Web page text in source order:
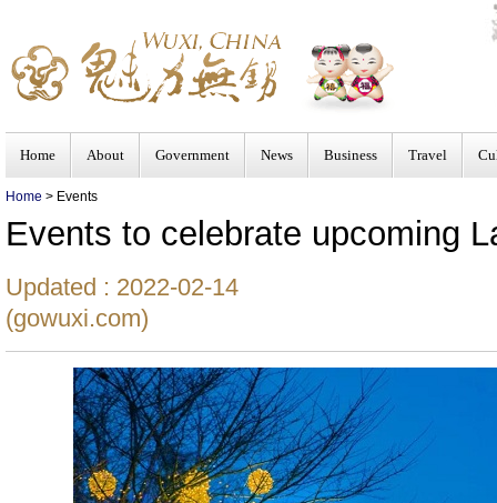
Home About Government News Business Travel
Home > Events
Events to celebrate upcoming
Updated : 2022-02-14
(gowuxi.com)